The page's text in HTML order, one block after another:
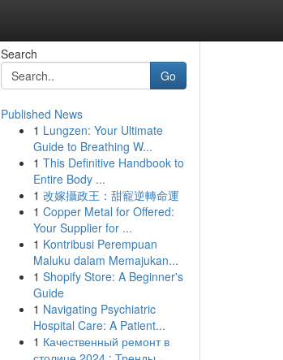
Search
Go
Published News
1 Lungzen: Your Ultimate
Guide to Breathing W...
1 This Definitive Handbook to
Entire Body ...
1 改嫁攝政王：甜寵逆轉命運
1 Copper Metal for Offered:
Your Supplier for ...
1 Kontribusi Perempuan
Maluku dalam Memajukan...
1 Shopify Store: A Beginner's
Guide
1 Navigating Psychiatric
Hospital Care: A Patient...
1 Качественный ремонт в